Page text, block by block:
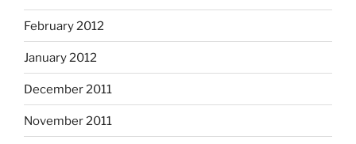
February 2012
January 2012
December 2011
November 2011